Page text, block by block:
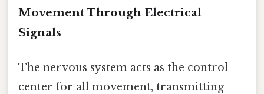
Movement Through Electrical
Signals
The nervous system acts as the control
center for all movement, transmitting